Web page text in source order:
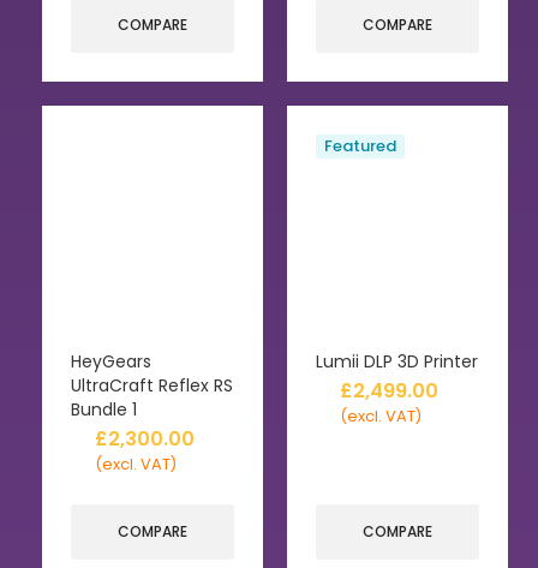
COMPARE COMPARE
HeyGears
UltraCraft Reflex RS
Bundle 1
£2,300.00
(excl. VAT)
COMPARE
Featured
Lumii DLP 3D Printer
£2,499.00
(excl. VAT)
COMPARE